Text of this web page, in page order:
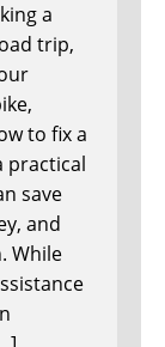
a
trip,
to fix a
practical
save
and
While